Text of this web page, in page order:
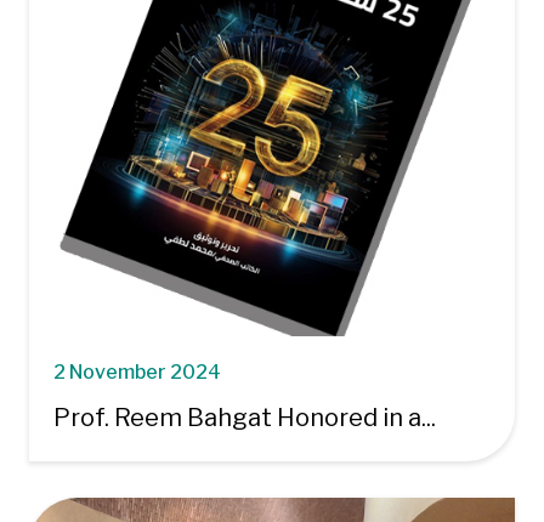
2 November 2024
Prof. Reem Bahgat Honored in a...